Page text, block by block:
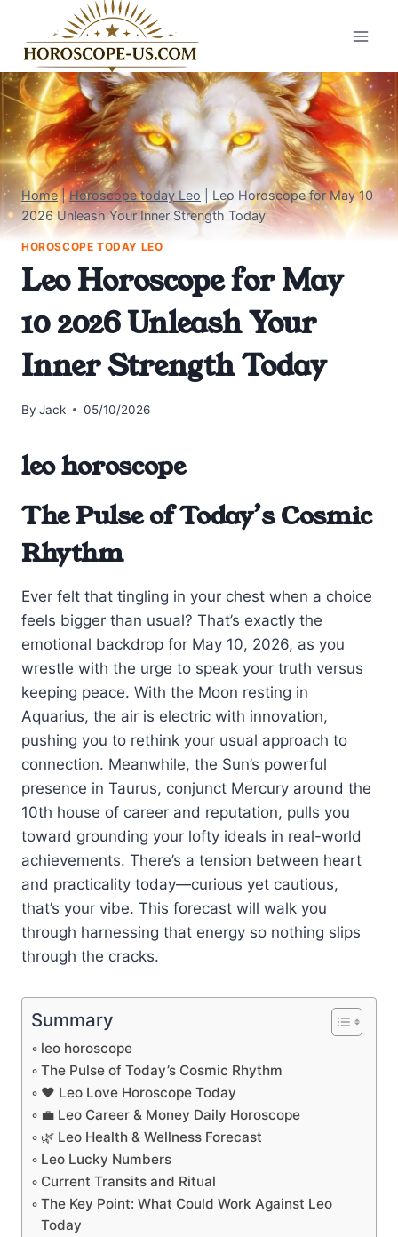
content
Home|Horoscope today Leo
Leo Horoscope for May 10
2026 Unleash Your Inner Strength Today
HOROSCOPE TODAY LEO
Leo Horoscope for May
10 2026 Unleash Your
Inner Strength Today
By Jack 05/10/2026
leo horoscope
The Pulse of Today’s Cosmic
Rhythm
Ever felt that tingling in your chest when a choice
feels bigger than usual? That’s exactly the
emotional backdrop for May 10, 2026, as you
wrestle with the urge to speak your truth versus
keeping peace. With the Moon resting in
Aquarius, the air is electric with innovation,
pushing you to rethink your usual approach to
connection. Meanwhile, the Sun’s powerful
presence in Taurus, conjunct Mercury around the
10th house of career and reputation, pulls you
toward grounding your lofty ideals in real-world
achievements. There’s a tension between heart
and practicality today—curious yet cautious,
that’s your vibe. This forecast will walk you
through harnessing that energy so nothing slips
through the cracks.
Summary
leo horoscope
The Pulse of Today’s Cosmic Rhythm
❤️ Leo Love Horoscope Today
💼 Leo Career & Money Daily Horoscope
🌿 Leo Health & Wellness Forecast
Leo Lucky Numbers
Current Transits and Ritual
The Key Point: What Could Work Against Leo
Today